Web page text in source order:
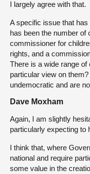
I largely agree with that.
A specific issue that
has been the number
commissioner for
rights, and a
There is a wide range
particular view on
undemocratic and are
Dave Moxham
Again, I am slightly
particularly expecting to
I think that, where
national and require
some value in the